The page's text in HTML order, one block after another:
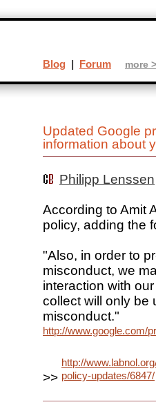
Updated Google
information about
Philipp Lenssen
According to Amit
policy, adding the
"Also, in order to
misconduct, we
interaction with
collect will only be
misconduct."
http://www.google.com/
>>
http://
policy-updates/6847/
Blog | Forum more